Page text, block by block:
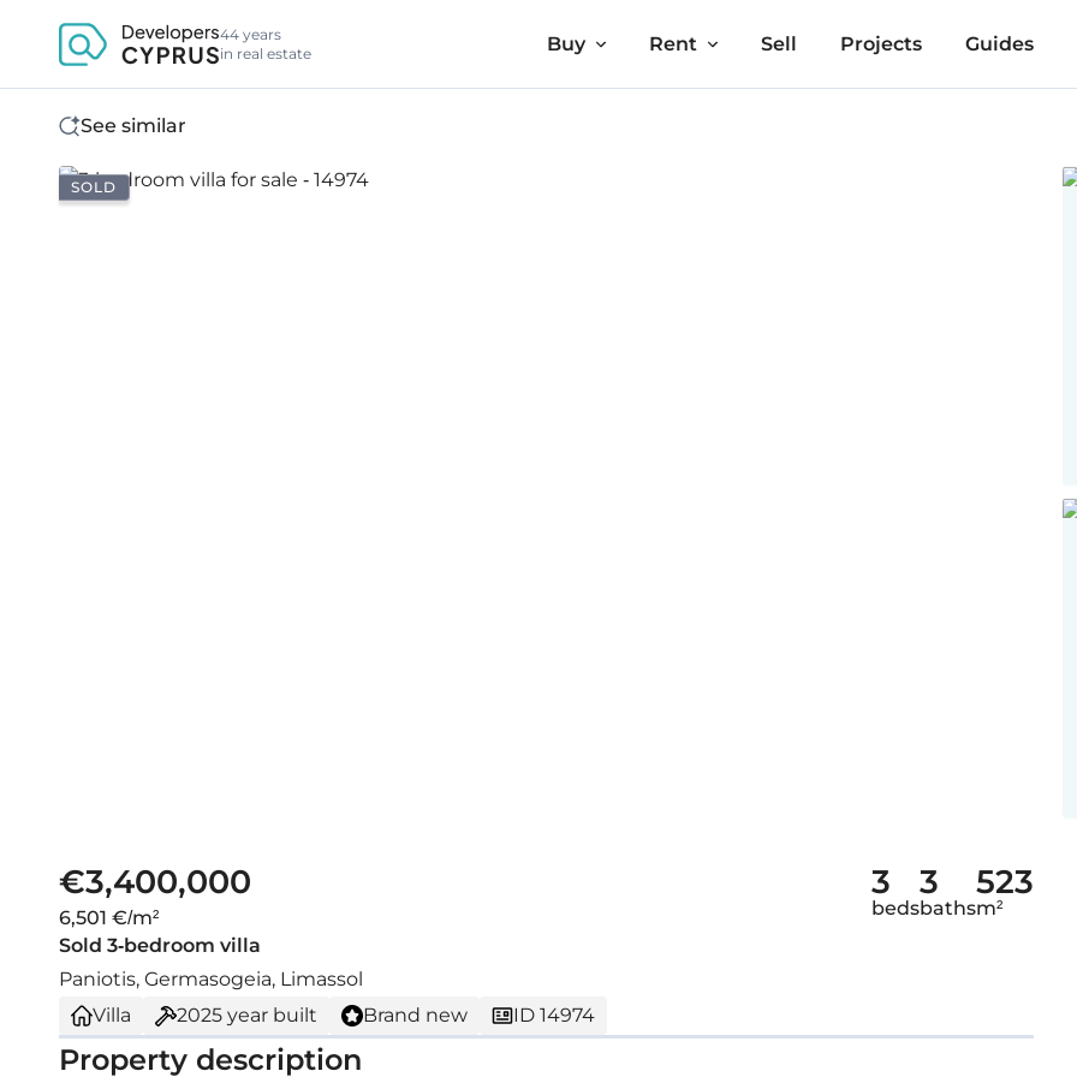
44 years
in real estate
Buy Rent Sell Projects Guides
See similar
SOLD
€3,400,000
6,501 €/m²
3
beds
3
baths
523
m²
Sold 3-bedroom villa
Paniotis, Germasogeia, Limassol
Villa
2025 year built Brand new ID 14974
Property description